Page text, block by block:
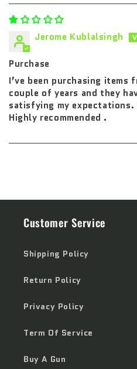
Jerome Kublalsingh
Purchase
I’ve been purchasing items
couple of years and they
satisfying my
Highly recommended .
Customer Service
Shipping Policy
Return Policy
Privacy Policy
Term Of Service
Buy A Gun